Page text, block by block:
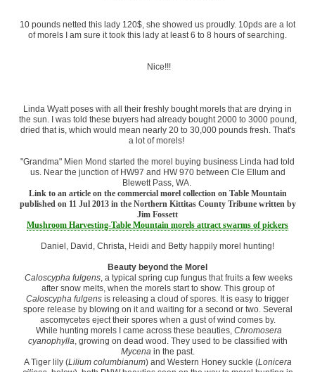
10 pounds netted this lady 120$, she showed us proudly. 10pds are a lot
of morels I am sure it took this lady at least 6 to 8 hours of searching.
Nice!!!
Linda Wyatt poses with all their freshly bought morels that are drying in
the sun. I was told these buyers had already bought 2000 to 3000 pound,
dried that is, which would mean nearly 20 to 30,000 pounds fresh. That's
a lot of morels!
"Grandma" Mien Mond started the morel buying business Linda had told
us. Near the junction of HW97 and HW 970 between Cle Ellum and
Blewett Pass, WA.
Link to an article on the commercial morel collection on Table Mountain
published on 11 Jul 2013 in the Northern Kittitas County Tribune written by
Jim Fossett
Mushroom Harvesting-Table Mountain morels attract swarms of pickers
Daniel, David, Christa, Heidi and Betty happily morel hunting!
Beauty beyond the Morel
Caloscypha fulgens, a typical spring cup fungus that fruits a few weeks
after snow melts, when the morels start to show. This group of
Caloscypha fulgens is releasing a cloud of spores. It is easy to trigger
spore release by blowing on it and waiting for a second or two. Several
ascomycetes eject their spores when a gust of wind comes by.
While hunting morels I came across these beauties, Chromosera
cyanophylla, growing on dead wood. They used to be classified with
Mycenain the past.
A Tiger lily (Lilium columbianum) and Western Honey suckle (Lonicera